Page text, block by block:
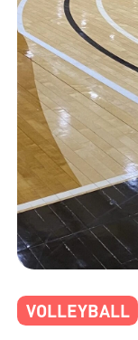
VOLLEYBALL